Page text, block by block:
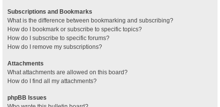
Subscriptions and Bookmarks
What is the difference between bookmarking and subscribing?
How do I bookmark or subscribe to specific topics?
How do I subscribe to specific forums?
How do I remove my subscriptions?
Attachments
What attachments are allowed on this board?
How do I find all my attachments?
phpBB Issues